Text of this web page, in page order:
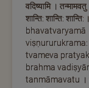
वदिष्यामि ।
शान्ति: शान्ति:
bhavatvaryamā
tvameva
brahma
tanmāmavatu